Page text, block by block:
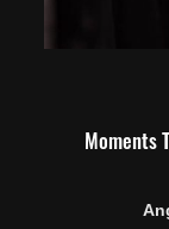
Moments